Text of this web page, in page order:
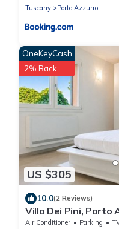
Tuscany
Porto Azzurro
US $305
OneKeyCash
2% Back
10.0(2 Reviews)
Villa Dei Pini, Porto
Air Conditioner Parking